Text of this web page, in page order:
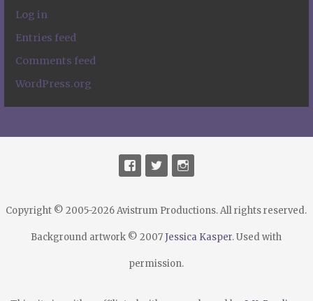
Log in
Entries feed
Comments feed
WordPress.org
Copyright © 2005-2026 Avistrum Productions. All rights reserved.
Background artwork © 2007Jessica Kasper. Used with
permission.